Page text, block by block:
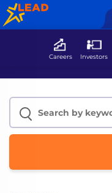
Careers Investors